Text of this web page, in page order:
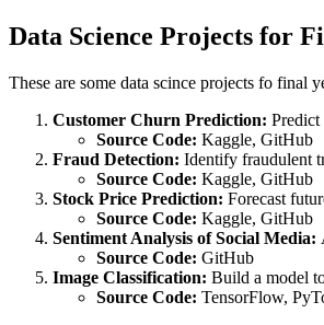
Data Science Projects for
These are some data scince projects fo final
Customer Churn Prediction: Predict
Source Code: Kaggle, GitHub
Fraud Detection: Identify fraudulent
Source Code: Kaggle, GitHub
Stock Price Prediction: Forecast
Source Code: Kaggle, GitHub
Sentiment Analysis of Social Media:
Source Code: GitHub
Image Classification: Build a model
Source Code: TensorFlow,